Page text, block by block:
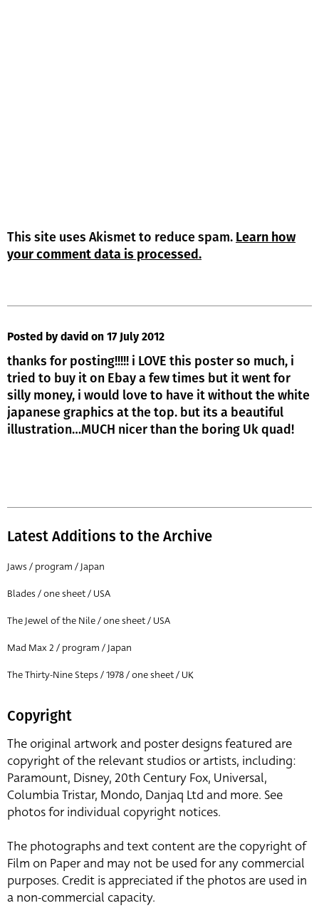
This site uses Akismet to reduce spam. Learn how
your comment data is processed.
Posted by david on 17 July 2012
thanks for posting!!!!! i LOVE this poster so much, i
tried to buy it on Ebay a few times but it went for
silly money, i would love to have it without the white
japanese graphics at the top. but its a beautiful
illustration…MUCH nicer than the boring Uk quad!
Latest Additions to the Archive
Jaws / program / Japan
Blades / one sheet / USA
The Jewel of the Nile / one sheet / USA
Mad Max 2 / program / Japan
The Thirty-Nine Steps / 1978 / one sheet / UK
Copyright
The original artwork and poster designs featured are
copyright of the relevant studios or artists, including:
Paramount, Disney, 20th Century Fox, Universal,
Columbia Tristar, Mondo, Danjaq Ltd and more. See
photos for individual copyright notices.
The photographs and text content are the copyright of
Film on Paper and may not be used for any commercial
purposes. Credit is appreciated if the photos are used in
a non-commercial capacity.